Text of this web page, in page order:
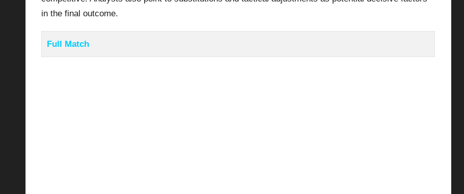
in the final outcome.
Full Match